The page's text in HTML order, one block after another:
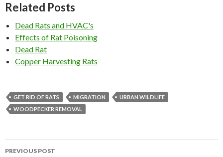
Related Posts
Dead Rats and HVAC's
Effects of Rat Poisoning
Dead Rat
Copper Harvesting Rats
GET RID OF RATS MIGRATION
URBAN WILDLIFE
WOODPECKER REMOVAL
PREVIOUS POST